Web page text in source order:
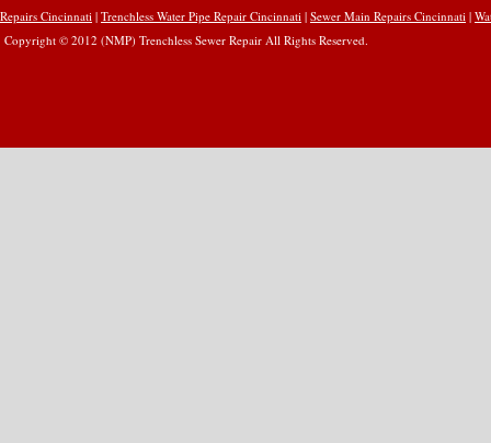
Repairs Cincinnati | Trenchless Water Pipe Repair Cincinnati | Sewer Main Repairs Cincinnati |
Copyright © 2012 (NMP) Trenchless Sewer Repair All Rights Reserved.